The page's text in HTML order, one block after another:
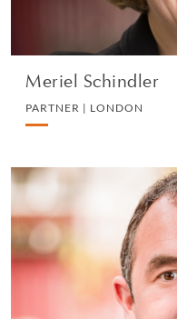
Meriel Schindler
PARTNER | LONDON